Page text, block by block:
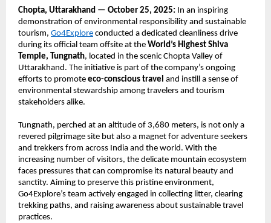
Chopta, Uttarakhand — October 25, 2025: In an inspiring
demonstration of environmental responsibility and sustainable
tourism, Go4Explore conducted a dedicated cleanliness drive
during its official team offsite at the World’s Highest Shiva
Temple, Tungnath, located in the scenic Chopta Valley of
Uttarakhand. The initiative is part of the company’s ongoing
efforts to promote eco-conscious travel and instill a sense of
environmental stewardship among travelers and tourism
stakeholders alike.
Tungnath, perched at an altitude of 3,680 meters, is not only a
revered pilgrimage site but also a magnet for adventure seekers
and trekkers from across India and the world. With the
increasing number of visitors, the delicate mountain ecosystem
faces pressures that can compromise its natural beauty and
sanctity. Aiming to preserve this pristine environment,
Go4Explore’s team actively engaged in collecting litter, clearing
trekking paths, and raising awareness about sustainable travel
practices.